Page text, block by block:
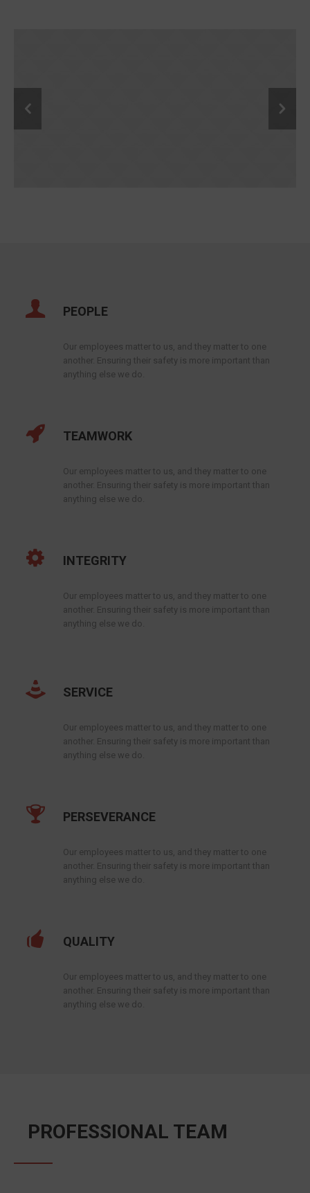
PEOPLE
Our employees matter to us, and they matter to one
another. Ensuring their safety is more important than
anything else we do.
TEAMWORK
Our employees matter to us, and they matter to one
another. Ensuring their safety is more important than
anything else we do.
INTEGRITY
Our employees matter to us, and they matter to one
another. Ensuring their safety is more important than
anything else we do.
SERVICE
Our employees matter to us, and they matter to one
another. Ensuring their safety is more important than
anything else we do.
PERSEVERANCE
Our employees matter to us, and they matter to one
another. Ensuring their safety is more important than
anything else we do.
QUALITY
Our employees matter to us, and they matter to one
another. Ensuring their safety is more important than
anything else we do.
PROFESSIONAL TEAM